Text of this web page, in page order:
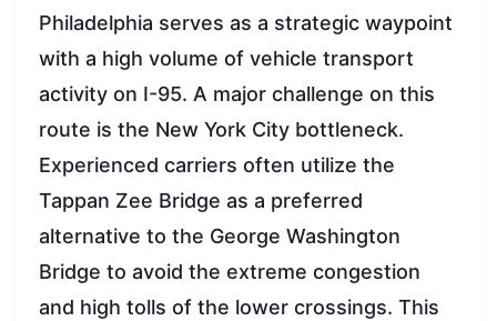
Philadelphia serves as a strategic waypoint
with a high volume of vehicle transport
activity on I-95. A major challenge on this
route is the New York City bottleneck.
Experienced carriers often utilize the
Tappan Zee Bridge as a preferred
alternative to the George Washington
Bridge to avoid the extreme congestion
and high tolls of the lower crossings. This